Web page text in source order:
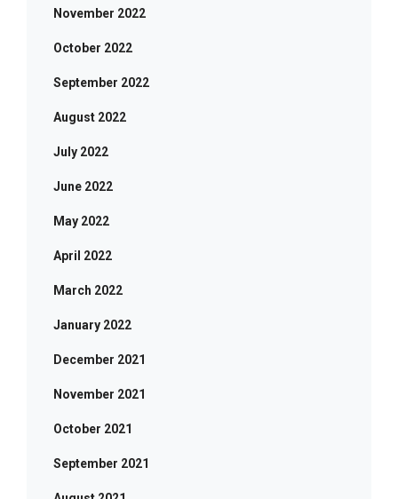
November 2022
October 2022
September 2022
August 2022
July 2022
June 2022
May 2022
April 2022
March 2022
January 2022
December 2021
November 2021
October 2021
September 2021